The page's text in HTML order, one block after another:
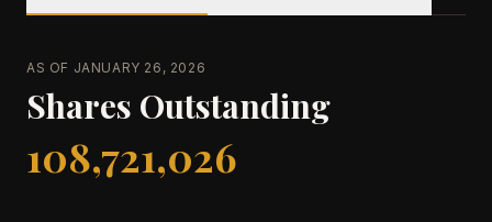
AS OF JANUARY 26, 2026
Shares Outstanding
108,721,026